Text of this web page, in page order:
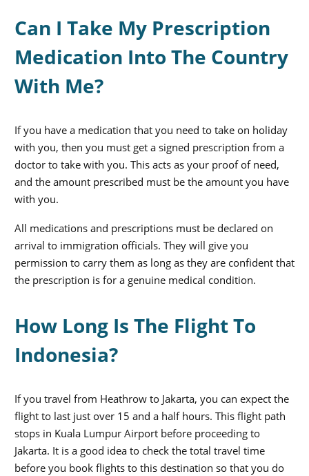
Can I Take My Prescription
Medication Into The Country
With Me?
If you have a medication that you need to take on holiday
with you, then you must get a signed prescription from a
doctor to take with you. This acts as your proof of need,
and the amount prescribed must be the amount you have
with you.
All medications and prescriptions must be declared on
arrival to immigration officials. They will give you
permission to carry them as long as they are confident that
the prescription is for a genuine medical condition.
How Long Is The Flight To
Indonesia?
If you travel from Heathrow to Jakarta, you can expect the
flight to last just over 15 and a half hours. This flight path
stops in Kuala Lumpur Airport before proceeding to
Jakarta. It is a good idea to check the total travel time
before you book flights to this destination so that you do